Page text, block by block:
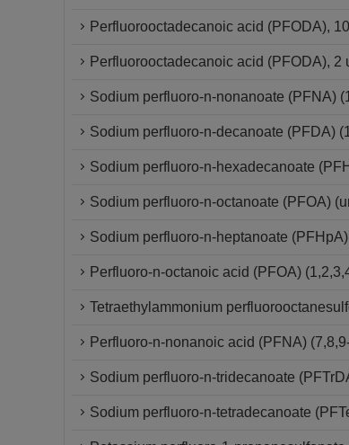
Perfluorooctadecanoic acid (PFODA),
Perfluorooctadecanoic acid (PFODA), 2
Sodium perfluoro-n-nonanoate (PFNA)
Sodium perfluoro-n-decanoate (PFDA)
Sodium perfluoro-n-hexadecanoate
Sodium perfluoro-n-octanoate (PFOA)
Sodium perfluoro-n-heptanoate
Perfluoro-n-octanoic acid (PFOA)
Tetraethylammonium
Perfluoro-n-nonanoic acid (PFNA)
Sodium perfluoro-n-tridecanoate
Sodium perfluoro-n-tetradecanoate